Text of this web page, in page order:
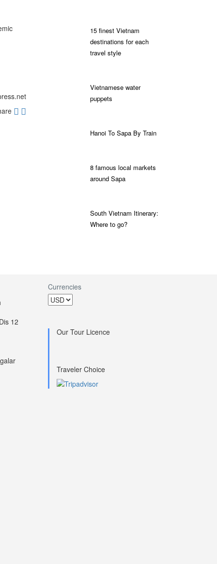
15 finest Vietnam
destinations for each
travel style
Vietnamese water
puppets
Hanoi To Sapa By Train
8 famous local markets
around Sapa
South Vietnam Itinerary:
Where to go?
12
Currencies
Our Tour Licence
Traveler Choice